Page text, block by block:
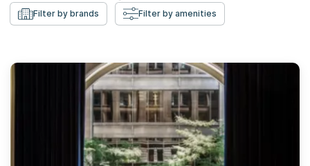
Filter by brands Filter by amenities